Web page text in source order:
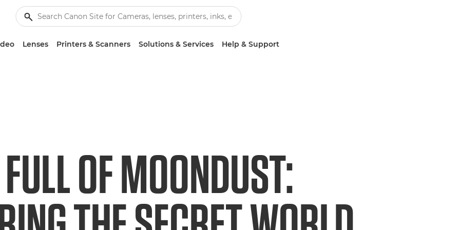
Lenses Printers & Scanners Solutions & Services Help & Support
OF MOONDUST: